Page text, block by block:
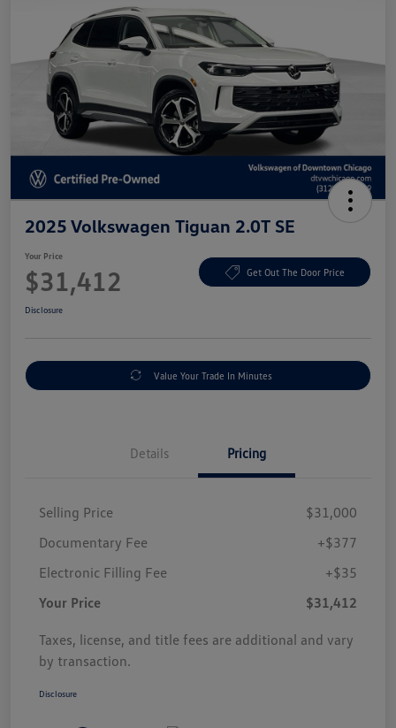
2025 Volkswagen Tiguan 2.0T SE
Your Price
$31,412 Get Out The Door Price
Disclosure
Value Your Trade In Minutes
Details Pricing
Selling Price
$31,000
Documentary Fee
+$377
Electronic Filling Fee
+$35
Your Price
$31,412
Taxes, license, and title fees are additional and vary
by transaction.
Disclosure